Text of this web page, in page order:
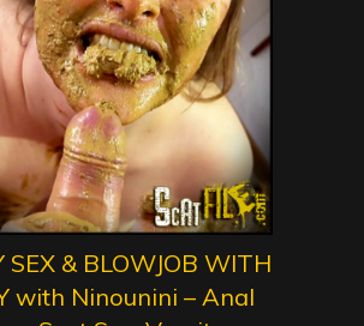
SEX & BLOWJOB WITH
with Ninounini – Anal